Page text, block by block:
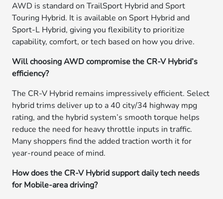
AWD is standard on TrailSport Hybrid and Sport
Touring Hybrid. It is available on Sport Hybrid and
Sport-L Hybrid, giving you flexibility to prioritize
capability, comfort, or tech based on how you drive.
Will choosing AWD compromise the CR-V Hybrid’s
efficiency?
The CR-V Hybrid remains impressively efficient. Select
hybrid trims deliver up to a 40 city/34 highway mpg
rating, and the hybrid system’s smooth torque helps
reduce the need for heavy throttle inputs in traffic.
Many shoppers find the added traction worth it for
year-round peace of mind.
How does the CR-V Hybrid support daily tech needs
for Mobile-area driving?